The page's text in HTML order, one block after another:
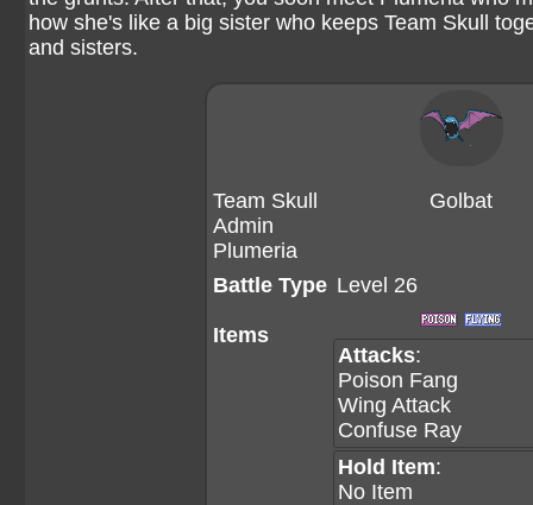
how she's like a big sister who keeps Team Skull
and sisters.
Team Skull
Admin
Plumeria
Golbat
Battle Type
Items
Level 26
Attacks:
Poison Fang
Wing Attack
Confuse Ray
Hold Item:
No Item